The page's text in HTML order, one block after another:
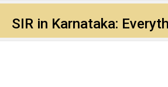
SIR in Karnataka: